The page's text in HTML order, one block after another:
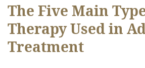
The Five Main
Therapy Used in
Treatment